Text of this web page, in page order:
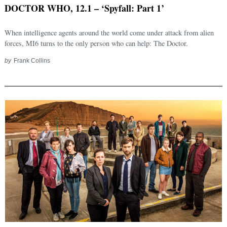
DOCTOR WHO, 12.1 – ‘Spyfall: Part 1’
When intelligence agents around the world come under attack from alien
forces, MI6 turns to the only person who can help: The Doctor.
by Frank Collins